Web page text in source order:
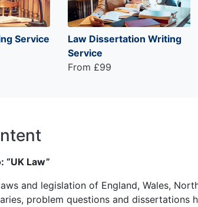
Service
Law Dissertation Writing
Service
From £99
Law”
and legislation of England, Wales,
problem questions and dissertations